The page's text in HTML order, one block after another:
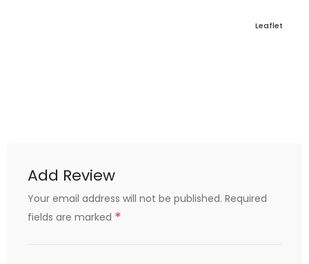
Leaflet
Add Review
Your email address will not be published. Required
fields are marked *